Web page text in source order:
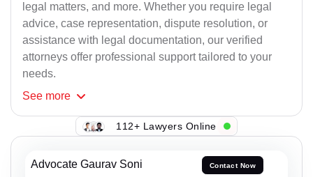
legal matters, and more. Whether you require legal
advice, case representation, dispute resolution, or
assistance with legal documentation, our verified
attorneys offer professional support tailored to your
needs.
See more
112+ Lawyers Online
Advocate Gaurav Soni Contact Now